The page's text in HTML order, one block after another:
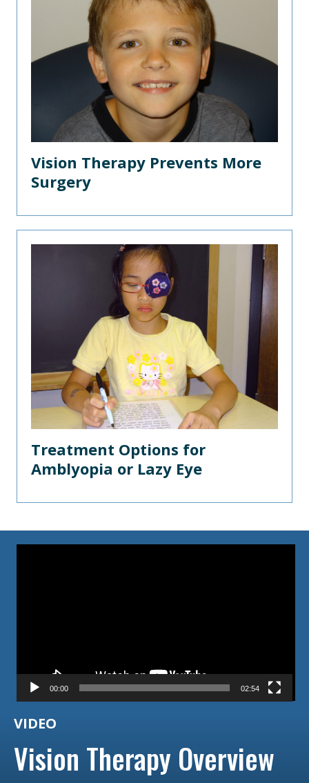
Vision Therapy Prevents More
Surgery
Treatment Options for
Amblyopia or Lazy Eye
VIDEO
Vision Therapy Overview
00:00 02:54